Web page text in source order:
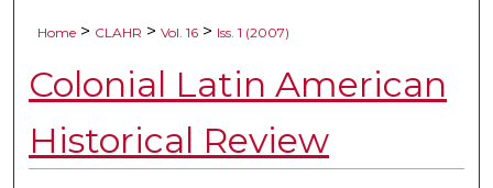
Home > CLAHR > Vol. 16 > Iss. 1 (2007)
Colonial Latin American
Historical Review